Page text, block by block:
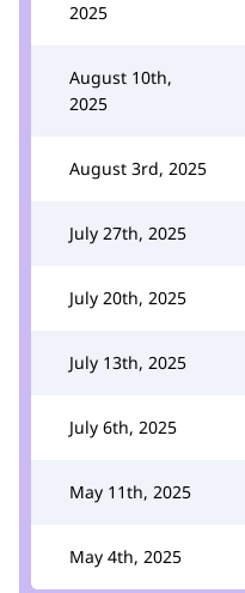
2025
August 10th,
2025
August 3rd, 2025
July 27th, 2025
July 20th, 2025
July 13th, 2025
July 6th, 2025
May 11th, 2025
May 4th, 2025